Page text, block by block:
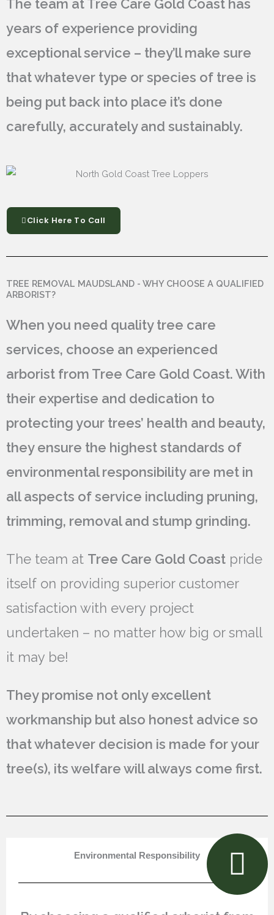
The team at Tree Care Gold Coast has
years of experience providing
exceptional service – they’ll make sure
that whatever type or species of tree is
being put back into place it’s done
carefully, accurately and sustainably.
Click Here To Call
TREE REMOVAL MAUDSLAND - WHY CHOOSE A QUALIFIED
ARBORIST?
When you need quality tree care
services, choose an experienced
arborist from Tree Care Gold Coast. With
their expertise and dedication to
protecting your trees’ health and beauty,
they ensure the highest standards of
environmental responsibility are met in
all aspects of service including pruning,
trimming, removal and stump grinding.
The team at Tree Care Gold Coast pride
itself on providing superior customer
satisfaction with every project
undertaken – no matter how big or small
it may be!
They promise not only excellent
workmanship but also honest advice so
that whatever decision is made for your
tree(s), its welfare will always come first.
Environmental Responsibility